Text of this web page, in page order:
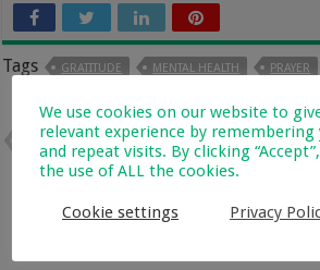
Tags GRATITUDE MENTAL HEALTH PRAYER
Previous
Moms Supporting Moms In
Business & Beyond – With Louisa
How
We use cookies on our website to
relevant experience by remembering
and repeat visits. By clicking
the use of ALL the cookies.
Cookie settings Privacy